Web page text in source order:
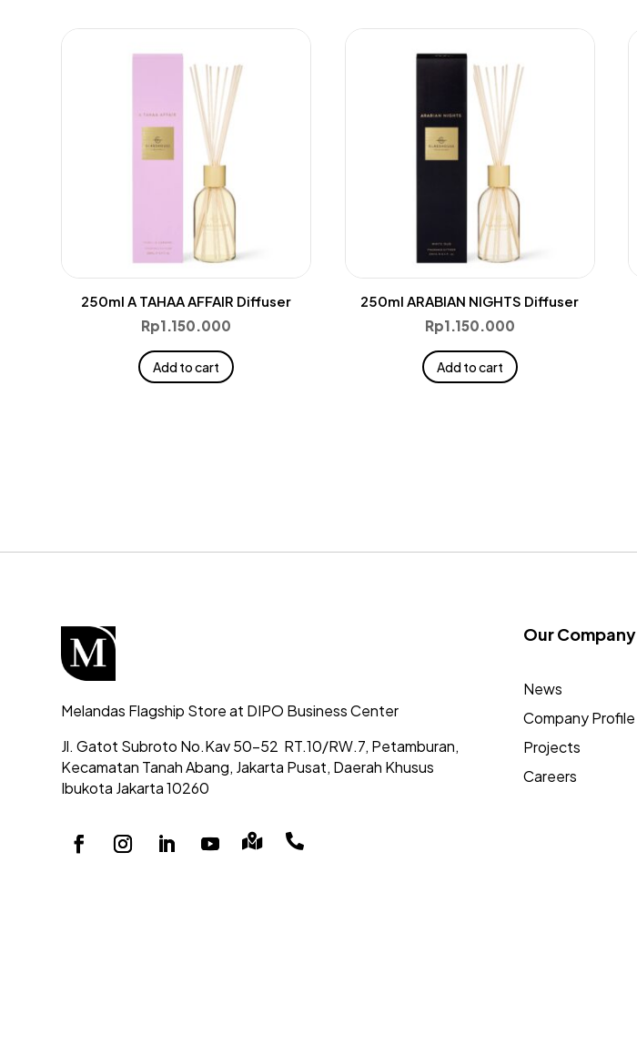
250ml A TAHAA AFFAIR Diffuser
Rp1.150.000
Add to cart
250ml ARABIAN NIGHTS Diffuser
Rp1.150.000
Add to cart
Melandas Flagship Store at DIPO Business Center
Jl. Gatot Subroto No.Kav 50-52 RT.10/RW.7, Petamburan,
Kecamatan Tanah Abang, Jakarta Pusat, Daerah Khusus
Ibukota Jakarta 10260
 
Our Company
News
Company Profile
Projects
Careers